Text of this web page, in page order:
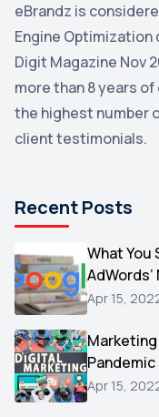
YouTube
Yahoo
Uncategorized
Email Marketing
Microsoft
Video
AOL
Christmas
Hacking
Reviews
eBrandz is
Engine Optimization
Digit Magazine Nov
more than 8 years
the highest number
client testimonials.
Recent Posts
What You
AdWords’
Apr 15,
Pandemic
Apr 15,